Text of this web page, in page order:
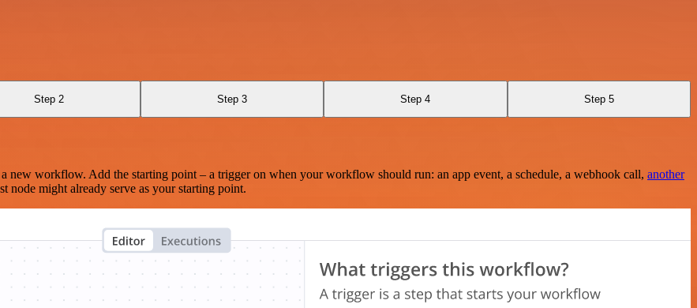
Step 2 Step 3 Step 4 Step 5
workflow. Add the starting point – a trigger on when your workflow should run: an app event, a schedule, a webhook call, another
node might already serve as your starting point.